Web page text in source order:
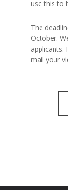
use this to
The
October.
applicants.
mail your